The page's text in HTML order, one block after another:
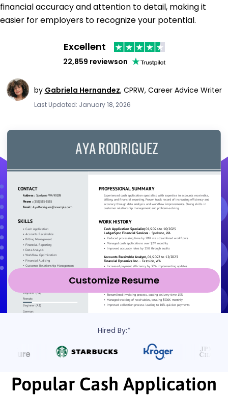
financial accuracy and attention to detail, making it
easier for employers to recognize your potential.
Excellent
22,859 reviewson
by Gabriela Hernandez, CPRW, Career Advice Writer
Last Updated: January 18, 2026
Customize Resume
Hired By:*
Popular Cash Application